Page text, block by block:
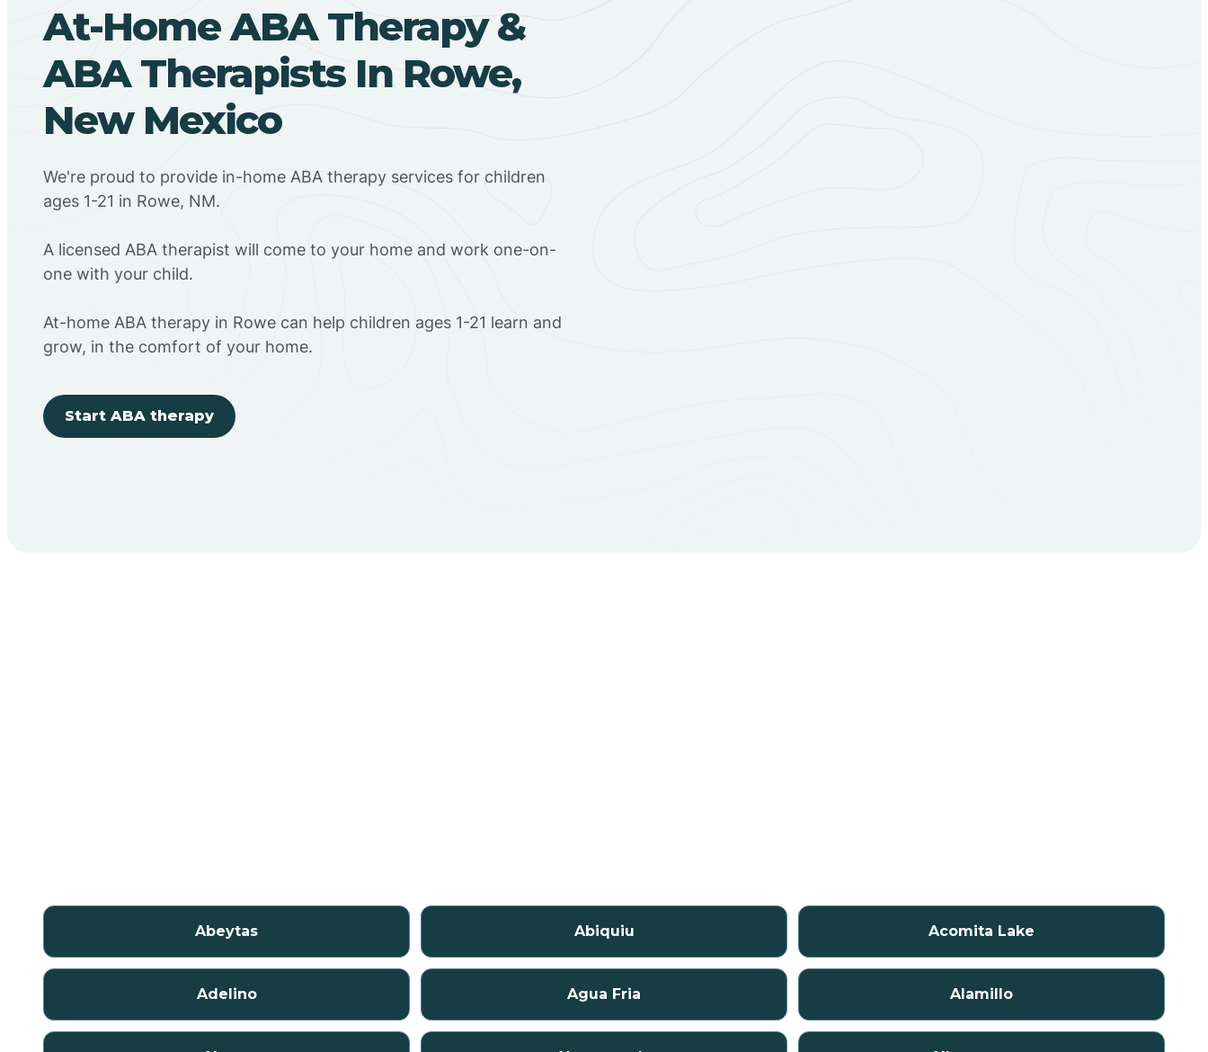
At-Home ABA Therapy &
ABA Therapists In Rowe,
New Mexico
We're proud to provide in-home ABA therapy services for children
ages 1-21 in Rowe, NM.
A licensed ABA therapist will come to your home and work one-on-
one with your child.
At-home ABA therapy in Rowe can help children ages 1-21 learn and
grow, in the comfort of your home.
Start ABA therapy
Abeytas Abiquiu Acomita Lake
Adelino Agua Fria Alamillo